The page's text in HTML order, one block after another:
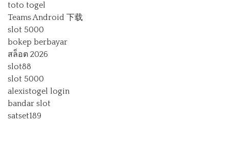
toto togel
Teams Android 下载
slot 5000
bokep berbayar
สล็อต 2026
slot88
slot 5000
alexistogel login
bandar slot
satset189